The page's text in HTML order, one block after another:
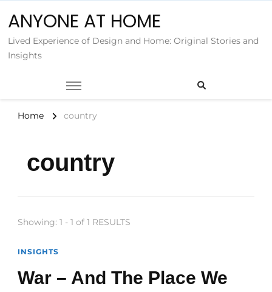
ANYONE AT HOME
Lived Experience of Design and Home: Original Stories and
Insights
Home country
country
Showing: 1 - 1 of 1 RESULTS
INSIGHTS
War – And The Place We